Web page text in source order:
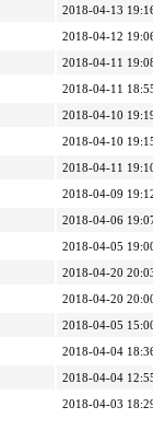
2018-04-13
2018-04-12
2018-04-11
2018-04-11
2018-04-10
2018-04-10
2018-04-11
2018-04-09
2018-04-06
2018-04-05
2018-04-20
2018-04-20
2018-04-05
2018-04-04
2018-04-04
2018-04-03